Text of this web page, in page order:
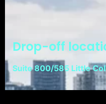
Drop-off
Suite 800/585 Little